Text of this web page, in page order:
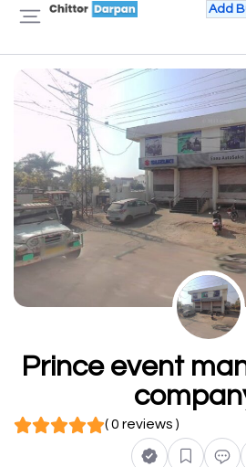
Add
Prince event
( 0 reviews )